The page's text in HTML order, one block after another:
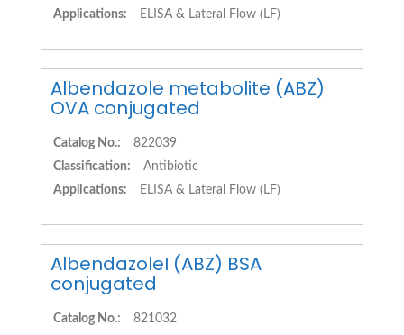
Applications:
ELISA & Lateral Flow (LF)
Albendazole metabolite (ABZ)
OVA conjugated
Catalog No.:
822039
Classification:
Antibiotic
Applications:
ELISA & Lateral Flow (LF)
AlbendazoleI (ABZ) BSA
conjugated
Catalog No.:
821032